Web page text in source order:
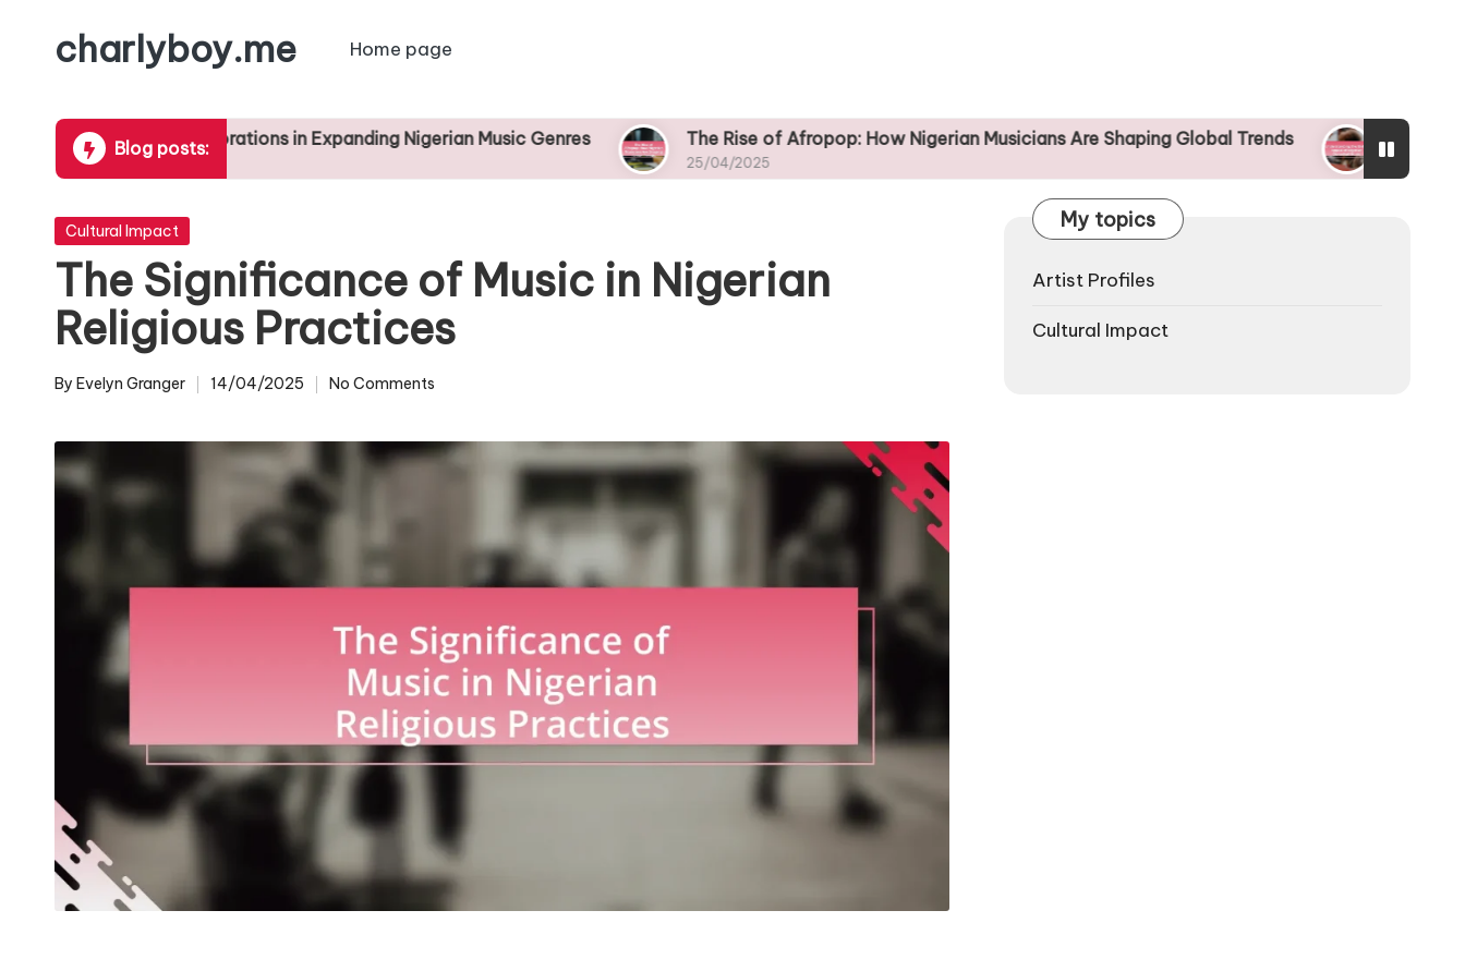
content
charlyboy.me Home page
Blog posts:
of Collaborations in Expanding Nigerian Music Genres The Rise of Afropop: How Nigerian Musicians Are Shaping Global Trends
25/04/2025
Understanding the
25/04/2025
Posted
Cultural Impact
The Significance of Music in Nigerian
Religious Practices
Posted
By Evelyn Granger 14/04/2025 No Comments
My topics
Artist Profiles
Cultural Impact